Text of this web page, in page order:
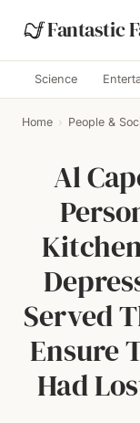
Fantastic
Science
Home › People &
Al
Served
Ensure
Had